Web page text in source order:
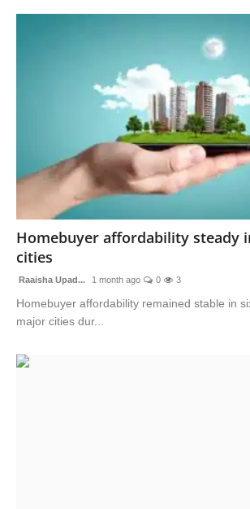
Homebuyer affordability steady
cities
Raaisha Upad... 1 month ago 0 3
Homebuyer affordability remained stable in
major cities dur...